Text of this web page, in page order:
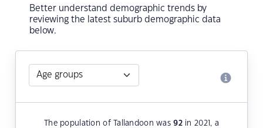
Better understand demographic trends by
reviewing the latest suburb demographic data
below.
The population of Tallandoon was92in 2021, a